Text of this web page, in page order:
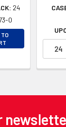
24
0
OF
QUANTITY OF
TO